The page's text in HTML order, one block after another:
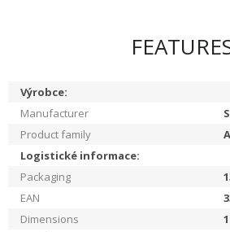
Výrobce:
Manufacturer
Product family
Logistické informace:
Packaging
EAN
Dimensions